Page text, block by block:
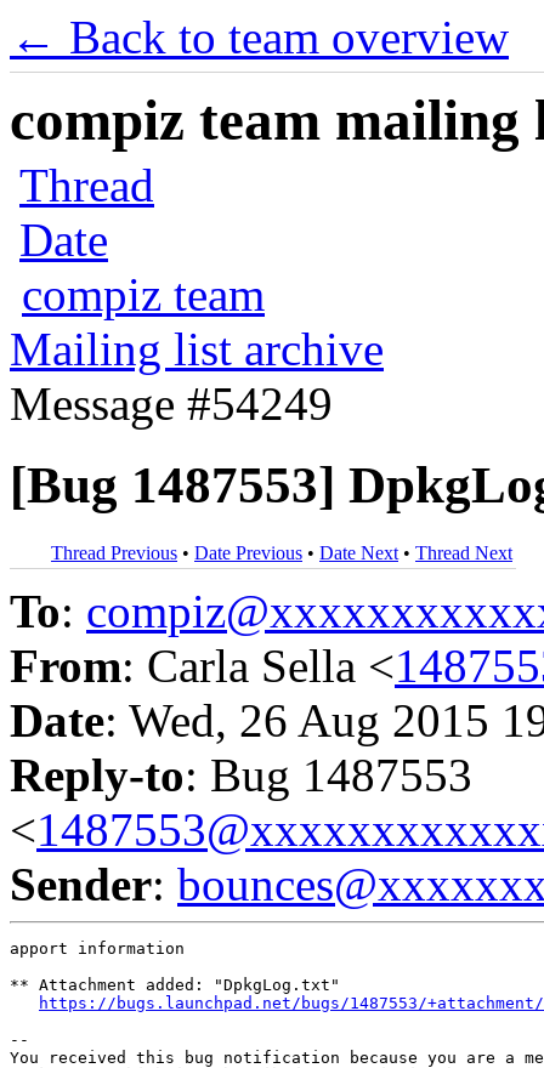
← Back to team overview
compiz team mailing
Thread
Date
compiz team
Mailing list archive
Message #54249
[Bug 1487553]
Thread Previous • Date Previous • Date Next • Thread Next
To:
From: Carla Sella <
Date: Wed, 26 Aug 2015
Reply-to: Bug 1487553
<
Sender:
apport information
** Attachment added: "DpkgLog.txt"
https://bugs.launchpad.net/bugs/1487553/
--
You received this bug notification because you are a